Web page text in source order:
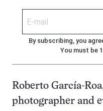
By subscribing, you
You must be
Roberto García-
photographer and